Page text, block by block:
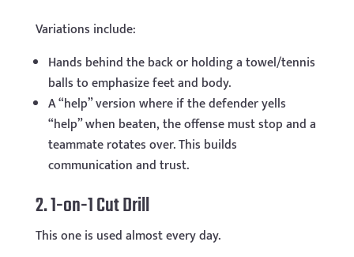
Variations include:
Hands behind the back or holding a towel/tennis
balls to emphasize feet and body.
A “help” version where if the defender yells
“help” when beaten, the offense must stop and a
teammate rotates over. This builds
communication and trust.
2. 1-on-1 Cut Drill
This one is used almost every day.